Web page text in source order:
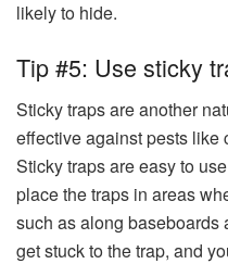
likely to hide.
Tip #5: Use sticky
Sticky traps are another
effective against pests like
Sticky traps are easy to
place the traps in areas
such as along baseboards
get stuck to the trap, and